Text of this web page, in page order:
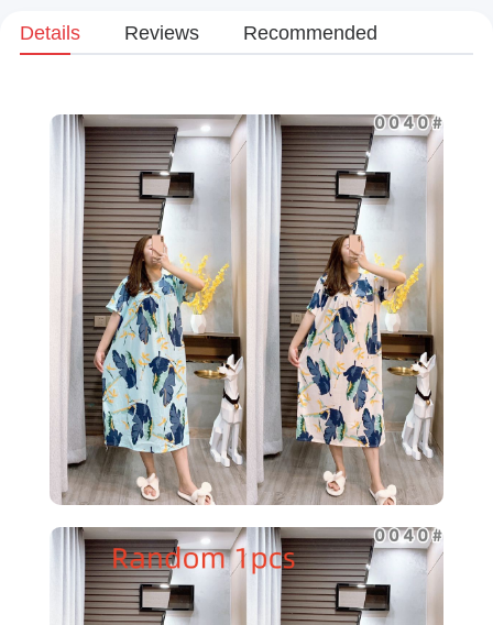
Details Reviews Recommended